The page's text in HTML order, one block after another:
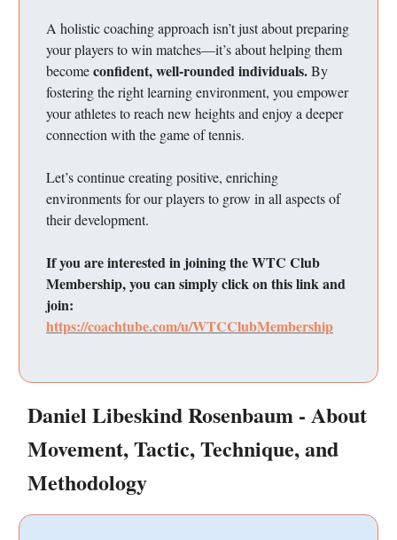
A holistic coaching approach isn’t just about preparing
your players to win matches—it’s about helping them
becomeconfident, well-rounded individuals.By
fostering the right learning environment, you empower
your athletes to reach new heights and enjoy a deeper
connection with the game of tennis.
Let’s continue creating positive, enriching
environments for our players to grow in all aspects of
their development.
If you are interested in joining the WTC Club
Membership, you can simply click on this link and
join:
https://coachtube.com/u/WTCClubMembership
Daniel Libeskind Rosenbaum - About
Movement, Tactic, Technique, and
Methodology